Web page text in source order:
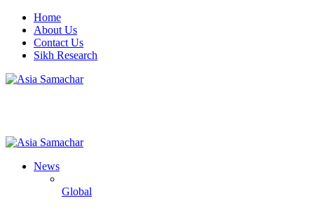
Home
About Us
Contact Us
Sikh Research
News
Global